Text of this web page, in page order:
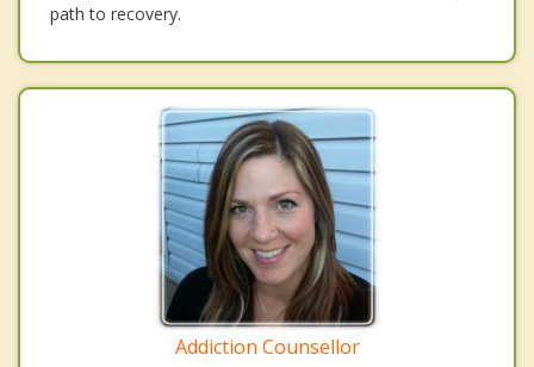
path to recovery.
Addiction Counsellor